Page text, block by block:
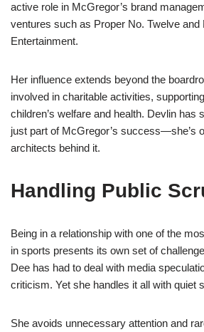
active role in McGregor’s brand
ventures such as Proper No. Twelve
Entertainment.
Her influence extends beyond the
involved in charitable activities,
children’s welfare and health. Devlin has
just part of McGregor’s success—she’s
architects behind it.
Handling Public
Being in a relationship with one of the
in sports presents its own set of
Dee has had to deal with media
criticism. Yet she handles it all with quiet
She avoids unnecessary attention and